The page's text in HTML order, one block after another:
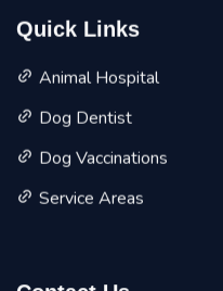
Quick Links
Animal Hospital
Dog Dentist
Dog Vaccinations
Service Areas